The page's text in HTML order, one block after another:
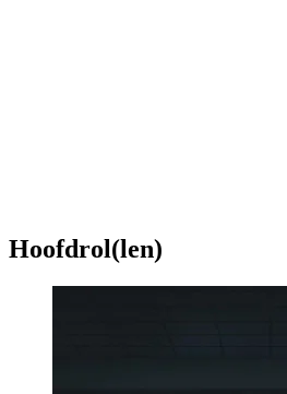
Hoofdrol(len)